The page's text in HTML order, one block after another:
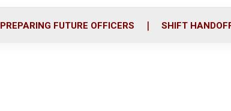
PREPARING FUTURE OFFICERS SHIFT